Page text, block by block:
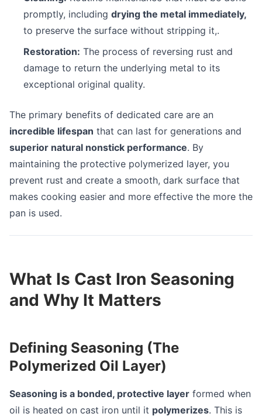
promptly, including drying the metal immediately,
to preserve the surface without stripping it,.
Restoration: The process of reversing rust and
damage to return the underlying metal to its
exceptional original quality.
The primary benefits of dedicated care are an
incredible lifespan that can last for generations and
superior natural nonstick performance. By
maintaining the protective polymerized layer, you
prevent rust and create a smooth, dark surface that
makes cooking easier and more effective the more the
pan is used.
What Is Cast Iron Seasoning
and Why It Matters
Defining Seasoning (The
Polymerized Oil Layer)
Seasoning is a bonded, protective layer formed when
oil is heated on cast iron until it polymerizes. This is